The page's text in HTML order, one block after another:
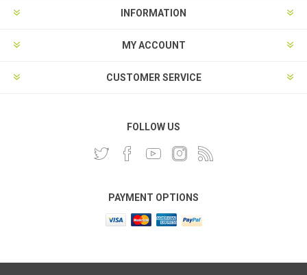
INFORMATION
MY ACCOUNT
CUSTOMER SERVICE
FOLLOW US
PAYMENT OPTIONS